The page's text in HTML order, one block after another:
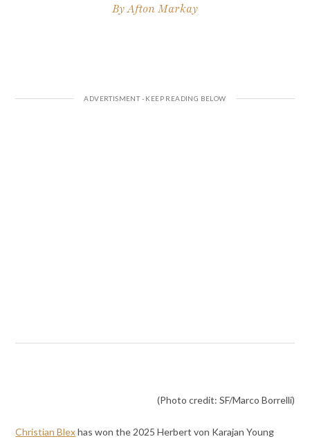
ByAfton Markay
(Photo credit: SF/Marco Borrelli)
Christian Blexhas won the 2025 Herbert von Karajan Young